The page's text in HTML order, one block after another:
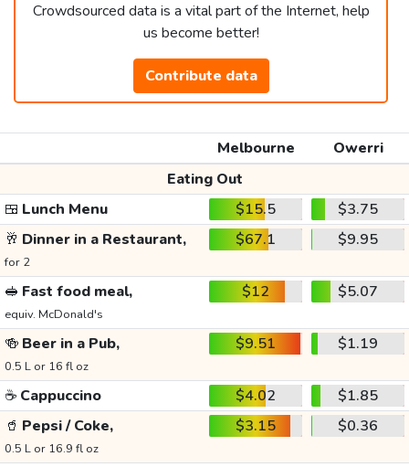
Crowdsourced data is a vital part of the Internet, help
us become better!
Contribute data
Melbourne
Owerri
Eating Out
🍱 Lunch Menu $15.5
$3.75
🥂 Dinner in a Restaurant,
for 2
$67.1 $9.95
🥪 Fast food meal,
equiv. McDonald's
$12 $5.07
🍻 Beer in a Pub,
0.5 L or 16 fl oz
$9.51 $1.19
☕ Cappuccino $4.02
$1.85
🥤 Pepsi / Coke,
0.5 L or 16.9 fl oz
$3.15 $0.36